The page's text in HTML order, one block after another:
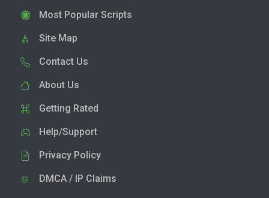
Most Popular Scripts
Site Map
Contact Us
About Us
Getting Rated
Help/Support
Privacy Policy
DMCA / IP Claims